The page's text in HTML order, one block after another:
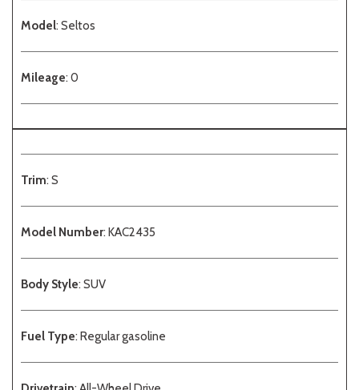
Model: Seltos
Mileage: 0
Trim: S
Model Number: KAC2435
Body Style: SUV
Fuel Type: Regular gasoline